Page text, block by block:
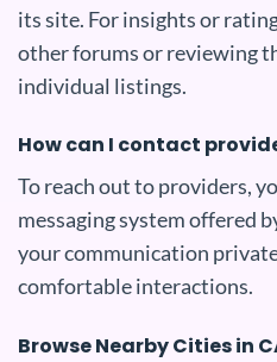
its site. For insights or
other forums or reviewing
individual listings.
How can I contact
To reach out to providers,
messaging system offered
your communication
comfortable interactions.
Browse Nearby Cities in